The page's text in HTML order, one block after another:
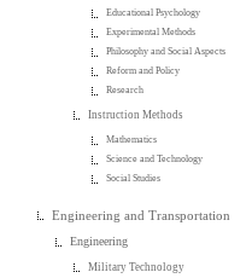
Educational Psychology
Experimental Methods
Philosophy and Social Aspects
Reform and Policy
Research
Instruction Methods
Mathematics
Science and Technology
Social Studies
Engineering and Transportation
Engineering
Military Technology